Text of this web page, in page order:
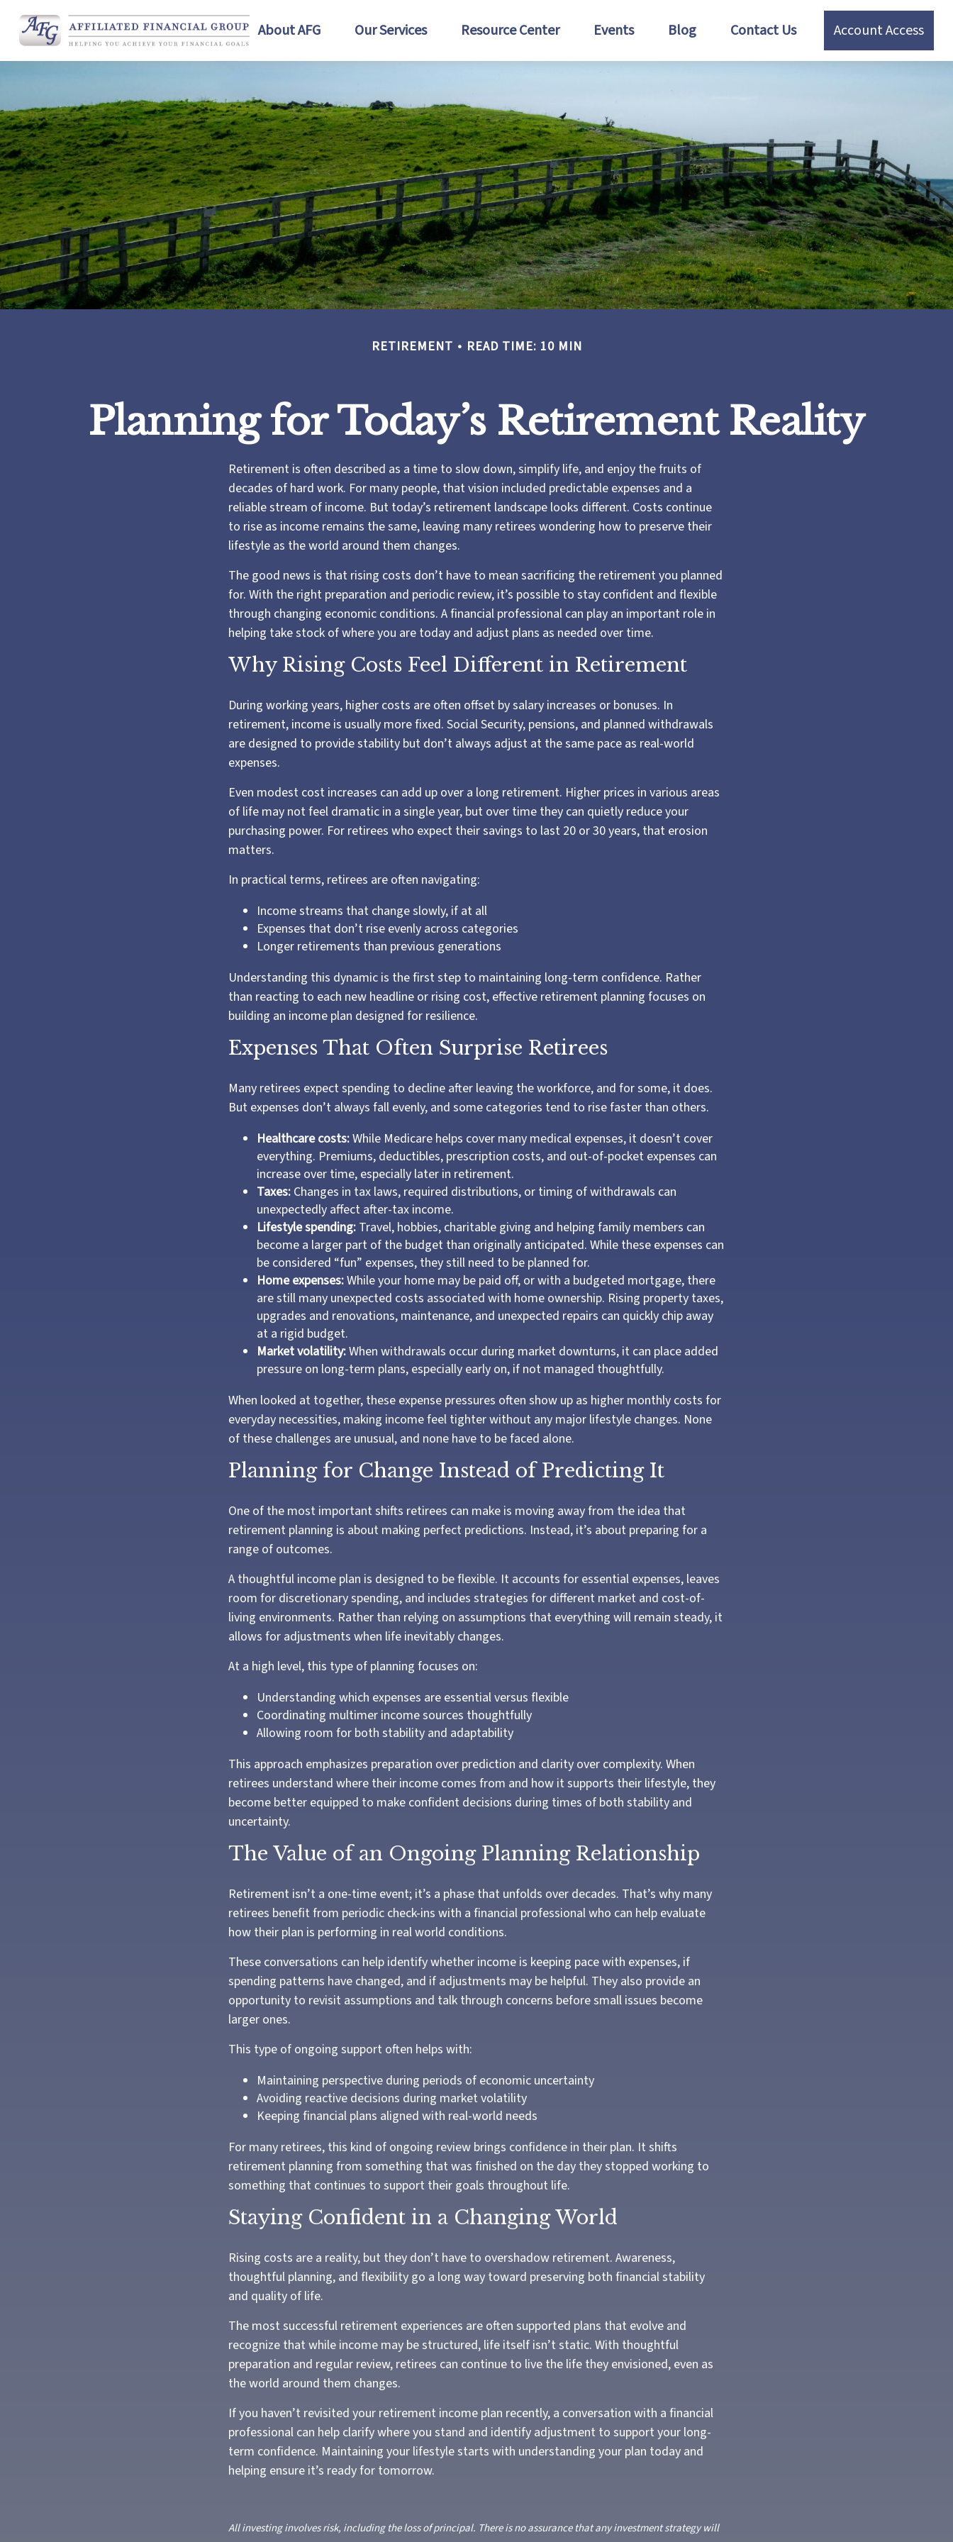
About AFG Our Services Resource Center Events Blog Contact Us Account Access
RETIREMENT READ TIME: 10 MIN
Planning for Today’s Retirement Reality
Retirement is often described as a time to slow down, simplify life, and enjoy the fruits of
decades of hard work. For many people, that vision included predictable expenses and a
reliable stream of income. But today’s retirement landscape looks different. Costs continue
to rise as income remains the same, leaving many retirees wondering how to preserve their
lifestyle as the world around them changes.
The good news is that rising costs don’t have to mean sacrificing the retirement you planned
for. With the right preparation and periodic review, it’s possible to stay confident and flexible
through changing economic conditions. A financial professional can play an important role in
helping take stock of where you are today and adjust plans as needed over time.
Why Rising Costs Feel Different in Retirement
During working years, higher costs are often offset by salary increases or bonuses. In
retirement, income is usually more fixed. Social Security, pensions, and planned withdrawals
are designed to provide stability but don’t always adjust at the same pace as real-world
expenses.
Even modest cost increases can add up over a long retirement. Higher prices in various areas
of life may not feel dramatic in a single year, but over time they can quietly reduce your
purchasing power. For retirees who expect their savings to last 20 or 30 years, that erosion
matters.
In practical terms, retirees are often navigating:
Income streams that change slowly, if at all
Expenses that don’t rise evenly across categories
Longer retirements than previous generations
Understanding this dynamic is the first step to maintaining long-term confidence. Rather
than reacting to each new headline or rising cost, effective retirement planning focuses on
building an income plan designed for resilience.
Expenses That Often Surprise Retirees
Many retirees expect spending to decline after leaving the workforce, and for some, it does.
But expenses don’t always fall evenly, and some categories tend to rise faster than others.
Healthcare costs:While Medicare helps cover many medical expenses, it doesn’t cover
everything. Premiums, deductibles, prescription costs, and out-of-pocket expenses can
increase over time, especially later in retirement.
Taxes: Changes in tax laws, required distributions, or timing of withdrawals can
unexpectedly affect after-tax income.
Lifestyle spending: Travel, hobbies, charitable giving and helping family members can
become a larger part of the budget than originally anticipated. While these expenses can
be considered “fun” expenses, they still need to be planned for.
Home expenses:While your home may be paid off, or with a budgeted mortgage, there
are still many unexpected costs associated with home ownership. Rising property taxes,
upgrades and renovations, maintenance, and unexpected repairs can quickly chip away
at a rigid budget.
Market volatility:When withdrawals occur during market downturns, it can place added
pressure on long-term plans, especially early on, if not managed thoughtfully.
When looked at together, these expense pressures often show up as higher monthly costs for
everyday necessities, making income feel tighter without any major lifestyle changes. None
of these challenges are unusual, and none have to be faced alone.
Planning for Change Instead of Predicting It
One of the most important shifts retirees can make is moving away from the idea that
retirement planning is about making perfect predictions. Instead, it’s about preparing for a
range of outcomes.
A thoughtful income plan is designed to be flexible. It accounts for essential expenses, leaves
room for discretionary spending, and includes strategies for different market and cost-of-
living environments. Rather than relying on assumptions that everything will remain steady, it
allows for adjustments when life inevitably changes.
At a high level, this type of planning focuses on:
Understanding which expenses are essential versus flexible
Coordinating multimer income sources thoughtfully
Allowing room for both stability and adaptability
This approach emphasizes preparation over prediction and clarity over complexity. When
retirees understand where their income comes from and how it supports their lifestyle, they
become better equipped to make confident decisions during times of both stability and
uncertainty.
The Value of an Ongoing Planning Relationship
Retirement isn’t a one-time event; it’s a phase that unfolds over decades. That’s why many
retirees benefit from periodic check-ins with a financial professional who can help evaluate
how their plan is performing in real world conditions.
These conversations can help identify whether income is keeping pace with expenses, if
spending patterns have changed, and if adjustments may be helpful. They also provide an
opportunity to revisit assumptions and talk through concerns before small issues become
larger ones.
This type of ongoing support often helps with:
Maintaining perspective during periods of economic uncertainty
Avoiding reactive decisions during market volatility
Keeping financial plans aligned with real-world needs
For many retirees, this kind of ongoing review brings confidence in their plan. It shifts
retirement planning from something that was finished on the day they stopped working to
something that continues to support their goals throughout life.
Staying Confident in a Changing World
Rising costs are a reality, but they don’t have to overshadow retirement. Awareness,
thoughtful planning, and flexibility go a long way toward preserving both financial stability
and quality of life.
The most successful retirement experiences are often supported plans that evolve and
recognize that while income may be structured, life itself isn’t static. With thoughtful
preparation and regular review, retirees can continue to live the life they envisioned, even as
the world around them changes.
If you haven’t revisited your retirement income plan recently, a conversation with a financial
professional can help clarify where you stand and identify adjustment to support your long-
term confidence. Maintaining your lifestyle starts with understanding your plan today and
helping ensure it’s ready for tomorrow.
All investing involves risk, including the loss of principal. There is no assurance that any investment strategy will